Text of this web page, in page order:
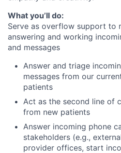
What you’ll do:
Serve as overflow support to
answering and working
and messages
Answer and triage
messages from our
patients
Act as the second line of
from new patients
Answer incoming phone
stakeholders (e.g.,
provider offices, start